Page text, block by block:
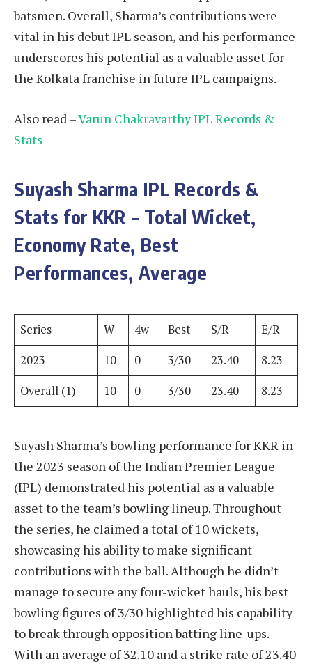
batsmen. Overall, Sharma’s contributions were
vital in his debut IPL season, and his performance
underscores his potential as a valuable asset for
the Kolkata franchise in future IPL campaigns.
Also read –Varun Chakravarthy IPL Records &
Stats
Suyash Sharma IPL Records &
Stats for KKR – Total Wicket,
Economy Rate, Best
Performances, Average
Series W 4w Best S/R
E/R
2023
10 0 3/30 23.40
8.23
Overall (1)
10 0 3/30 23.40 8.23
Suyash Sharma’s bowling performance for KKR in
the 2023 season of the Indian Premier League
(IPL) demonstrated his potential as a valuable
asset to the team’s bowling lineup. Throughout
the series, he claimed a total of 10 wickets,
showcasing his ability to make significant
contributions with the ball. Although he didn’t
manage to secure any four-wicket hauls, his best
bowling figures of 3/30 highlighted his capability
to break through opposition batting line-ups.
With an average of 32.10 and a strike rate of 23.40